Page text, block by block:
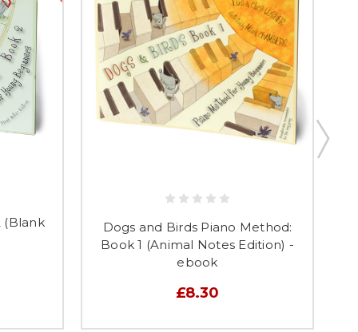
(Blank
Dogs and Birds Piano Method:
Book 1 (Animal Notes Edition) -
ebook
£8.30